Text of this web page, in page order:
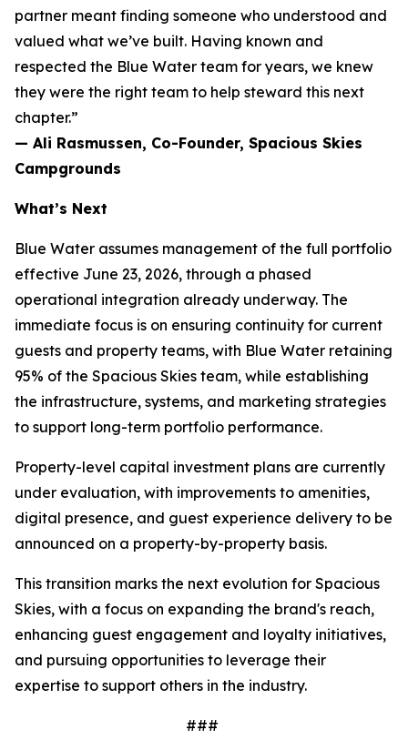
partner meant finding someone who understood and
valued what we’ve built. Having known and
respected the Blue Water team for years, we knew
they were the right team to help steward this next
chapter.”
— Ali Rasmussen, Co-Founder, Spacious Skies
Campgrounds
What’s Next
Blue Water assumes management of the full portfolio
effective June 23, 2026, through a phased
operational integration already underway. The
immediate focus is on ensuring continuity for current
guests and property teams, with Blue Water retaining
95% of the Spacious Skies team, while establishing
the infrastructure, systems, and marketing strategies
to support long-term portfolio performance.
Property-level capital investment plans are currently
under evaluation, with improvements to amenities,
digital presence, and guest experience delivery to be
announced on a property-by-property basis.
This transition marks the next evolution for Spacious
Skies, with a focus on expanding the brand's reach,
enhancing guest engagement and loyalty initiatives,
and pursuing opportunities to leverage their
expertise to support others in the industry.
###